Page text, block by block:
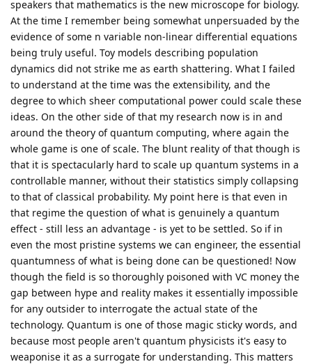
speakers that mathematics is the new microscope for biology.
At the time I remember being somewhat unpersuaded by the
evidence of some n variable non-linear differential equations
being truly useful. Toy models describing population
dynamics did not strike me as earth shattering. What I failed
to understand at the time was the extensibility, and the
degree to which sheer computational power could scale these
ideas. On the other side of that my research now is in and
around the theory of quantum computing, where again the
whole game is one of scale. The blunt reality of that though is
that it is spectacularly hard to scale up quantum systems in a
controllable manner, without their statistics simply collapsing
to that of classical probability. My point here is that even in
that regime the question of what is genuinely a quantum
effect - still less an advantage - is yet to be settled. So if in
even the most pristine systems we can engineer, the essential
quantumness of what is being done can be questioned! Now
though the field is so thoroughly poisoned with VC money the
gap between hype and reality makes it essentially impossible
for any outsider to interrogate the actual state of the
technology. Quantum is one of those magic sticky words, and
because most people aren't quantum physicists it's easy to
weaponise it as a surrogate for understanding. This matters